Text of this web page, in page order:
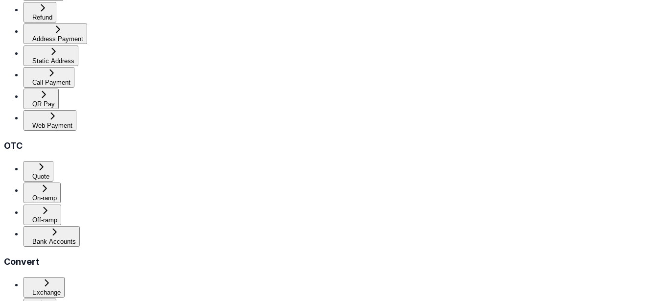
Refund
Address Payment
Static Address
Call Payment
QR Pay
Web Payment
OTC
Quote
On-ramp
Off-ramp
Bank Accounts
Convert
Exchange